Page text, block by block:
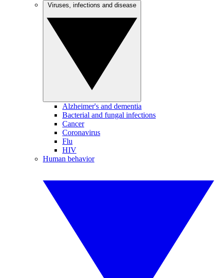
Alzheimer's and dementia
Bacterial and fungal infections
Cancer
Coronavirus
Flu
HIV
Human behavior